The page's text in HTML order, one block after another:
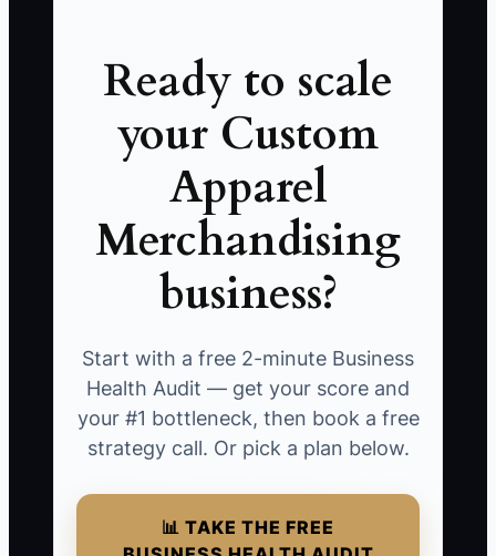
Ready to scale
your Custom
Apparel
Merchandising
business?
Start with a free 2-minute Business
Health Audit — get your score and
your #1 bottleneck, then book a free
strategy call. Or pick a plan below.
📊 TAKE THE FREE